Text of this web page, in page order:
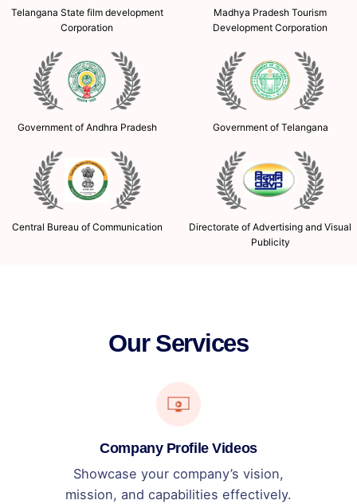
Telangana State film development
Corporation
Madhya Pradesh Tourism
Development Corporation
Government of Andhra Pradesh Government of Telangana
Central Bureau of Communication
Directorate of Advertising and Visual
Publicity
Our Services
Company Profile Videos
Showcase your company’s vision,
mission, and capabilities effectively.